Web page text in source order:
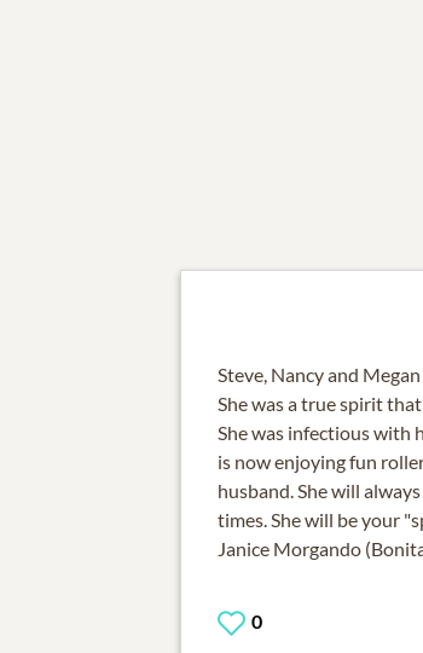
Steve, Nancy and
She was a true spirit
She was infectious with
is now enjoying fun
husband. She will
times. She will be your
Janice Morgando
0